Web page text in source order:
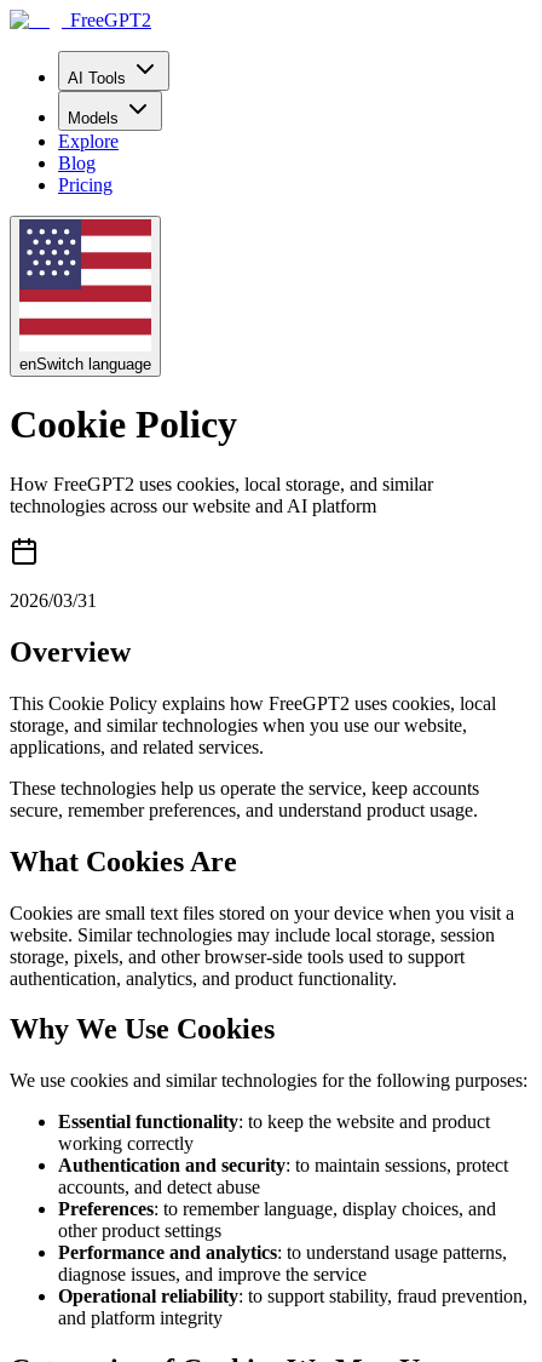
FreeGPT2
AI Tools
Models
Explore
Blog
Pricing
enSwitch language
Cookie Policy
How FreeGPT2 uses cookies, local storage, and similar
technologies across our website and AI platform
2026/03/31
Overview
This Cookie Policy explains how FreeGPT2 uses cookies, local
storage, and similar technologies when you use our website,
applications, and related services.
These technologies help us operate the service, keep accounts
secure, remember preferences, and understand product usage.
What Cookies Are
Cookies are small text files stored on your device when you visit a
website. Similar technologies may include local storage, session
storage, pixels, and other browser-side tools used to support
authentication, analytics, and product functionality.
Why We Use Cookies
We use cookies and similar technologies for the following purposes:
Essential functionality: to keep the website and product
working correctly
Authentication and security: to maintain sessions, protect
accounts, and detect abuse
Preferences: to remember language, display choices, and
other product settings
Performance and analytics: to understand usage patterns,
diagnose issues, and improve the service
Operational reliability: to support stability, fraud prevention,
and platform integrity